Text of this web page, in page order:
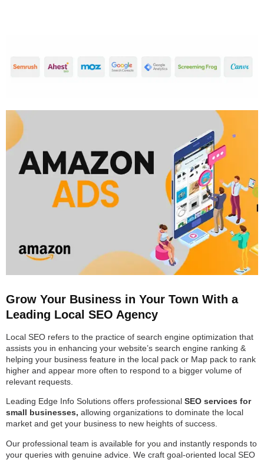
Grow Your Business in Your Town With a
Leading Local SEO Agency
Local SEO refers to the practice of search engine optimization that
assists you in enhancing your website’s search engine ranking &
helping your business feature in the local pack or Map pack to rank
higher and appear more often to respond to a bigger volume of
relevant requests.
Leading Edge Info Solutions offers professional SEO services for
small businesses, allowing organizations to dominate the local
market and get your business to new heights of success.
Our professional team is available for you and instantly responds to
your queries with genuine advice. We craft goal-oriented local SEO